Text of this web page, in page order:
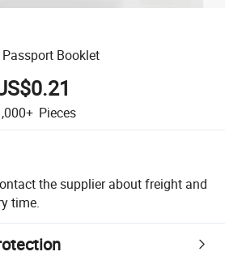
Booklet
Pieces
the supplier about freight and
time.